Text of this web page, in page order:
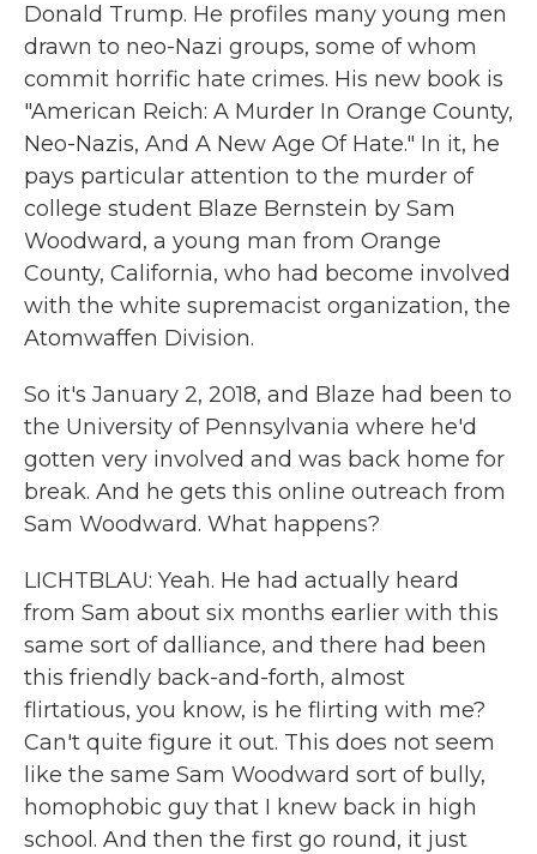
Donald Trump. He profiles many young men
drawn to neo-Nazi groups, some of whom
commit horrific hate crimes. His new book is
"American Reich: A Murder In Orange County,
Neo-Nazis, And A New Age Of Hate." In it, he
pays particular attention to the murder of
college student Blaze Bernstein by Sam
Woodward, a young man from Orange
County, California, who had become involved
with the white supremacist organization, the
Atomwaffen Division.
So it's January 2, 2018, and Blaze had been to
the University of Pennsylvania where he'd
gotten very involved and was back home for
break. And he gets this online outreach from
Sam Woodward. What happens?
LICHTBLAU: Yeah. He had actually heard
from Sam about six months earlier with this
same sort of dalliance, and there had been
this friendly back-and-forth, almost
flirtatious, you know, is he flirting with me?
Can't quite figure it out. This does not seem
like the same Sam Woodward sort of bully,
homophobic guy that I knew back in high
school. And then the first go round, it just